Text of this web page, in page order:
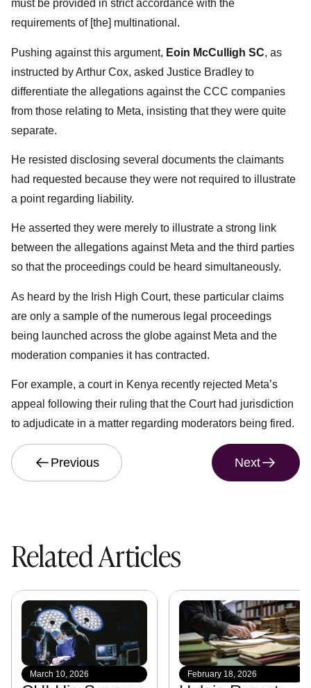
must be provided in strict accordance with the
requirements of [the] multinational.
Pushing against this argument, Eoin McCulligh SC, as
instructed by Arthur Cox, asked Justice Bradley to
differentiate the allegations against the CCC companies
from those relating to Meta, insisting that they were quite
separate.
He resisted disclosing several documents the claimants
had requested because they were not required to illustrate
a point regarding liability.
He asserted they were merely to illustrate a strong link
between the allegations against Meta and the third parties
so that the proceedings could be heard simultaneously.
As heard by the Irish High Court, these particular claims
are only a sample of the numerous legal proceedings
being launched across the globe against Meta and the
moderation companies it has contracted.
For example, a court in Kenya recently rejected Meta’s
appeal following their ruling that the Court had jurisdiction
to adjudicate in a matter regarding moderators being fired.
Previous Next
Related Articles
March 10, 2026 February 18, 2026